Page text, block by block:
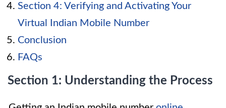
Section 4: Verifying and Activating Your
Virtual Indian Mobile Number
Conclusion
FAQs
Section 1: Understanding the Process